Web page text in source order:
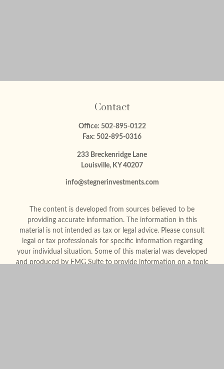
Contact
Office: 502-895-0122
Fax: 502-895-0316
233 Breckenridge Lane
Louisville, KY 40207
info@stegnerinvestments.com
The content is developed from sources believed to be
providing accurate information. The information in this
material is not intended as tax or legal advice. Please consult
legal or tax professionals for specific information regarding
your individual situation. Some of this material was developed
and produced by FMG Suite to provide information on a topic